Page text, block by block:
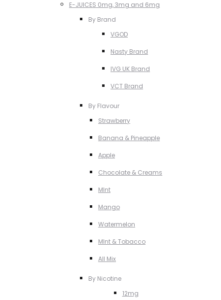
E-JUICES 0mg, 3mg and 6mg
By Brand
VGOD
Nasty Brand
IVG UK Brand
VCT Brand
By Flavour
Strawberry
Banana & Pineapple
Apple
Chocolate & Creams
MInt
Mango
Watermelon
MInt & Tobacco
All Mix
By Nicotine
12mg